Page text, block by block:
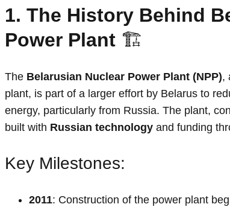
1. The History Behind
Power Plant 🏗️
The Belarusian Nuclear Power Plant (NPP),
plant, is part of a larger effort by Belarus to
energy, particularly from Russia. The plant,
built with Russian technology and funding
Key Milestones:
2011: Construction of the power plant